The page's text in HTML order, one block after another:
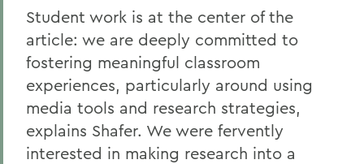
Student work is at the center of the
article: we are deeply committed to
fostering meaningful classroom
experiences, particularly around using
media tools and research strategies,
explains Shafer. We were fervently
interested in making research into a